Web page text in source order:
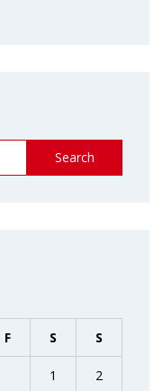
Search
F S S
1 2